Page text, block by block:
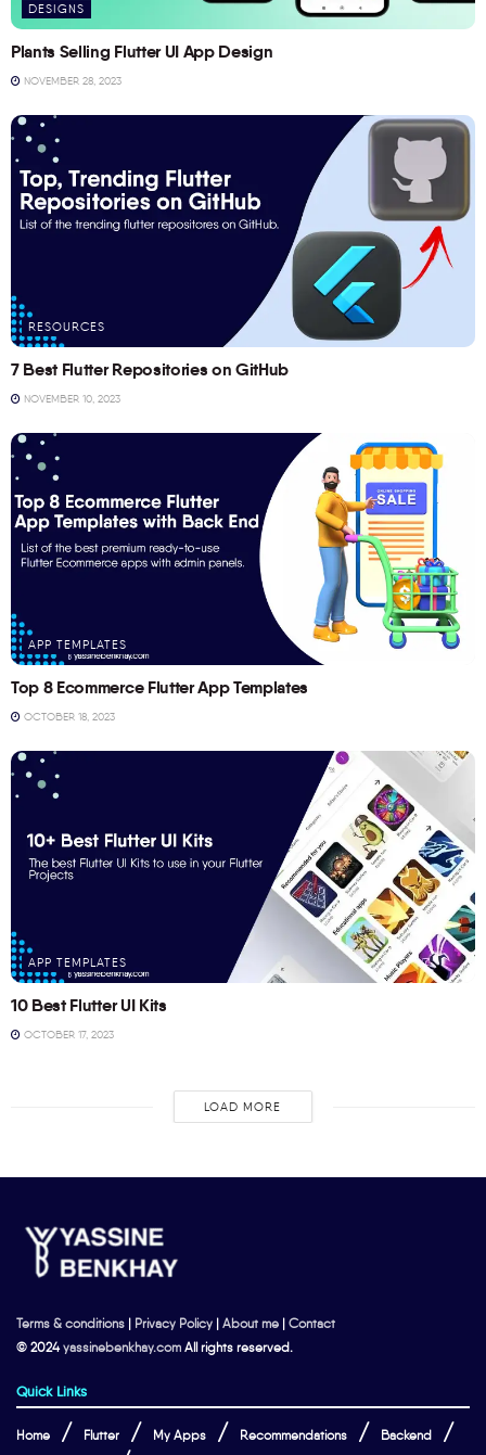
DESIGNS
Plants Selling Flutter UI App Design
NOVEMBER 28, 2023
RESOURCES
7 Best Flutter Repositories on GitHub
NOVEMBER 10, 2023
APP TEMPLATES
Top 8 Ecommerce Flutter App Templates
OCTOBER 18, 2023
APP TEMPLATES
10 Best Flutter UI Kits
OCTOBER 17, 2023
LOAD MORE
Terms & conditions | Privacy Policy | About me | Contact
© 2024yassinebenkhay.com All rights reserved.
Quick Links
Home Flutter My Apps Recommendations Backend